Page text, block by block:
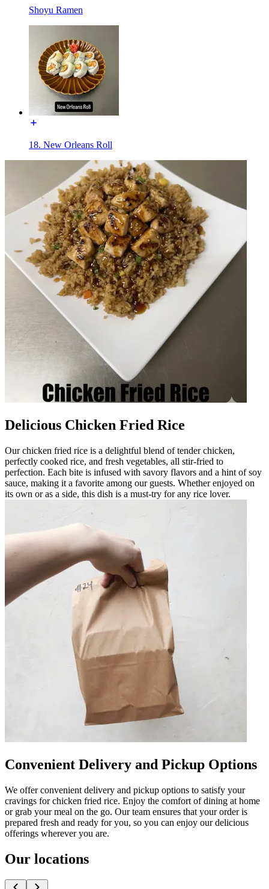
Shoyu Ramen
18. New Orleans Roll
Delicious Chicken Fried Rice
Our chicken fried rice is a delightful blend of tender chicken,
perfectly cooked rice, and fresh vegetables, all stir-fried to
perfection. Each bite is infused with savory flavors and a hint of soy
sauce, making it a favorite among our guests. Whether enjoyed on
its own or as a side, this dish is a must-try for any rice lover.
Convenient Delivery and Pickup Options
We offer convenient delivery and pickup options to satisfy your
cravings for chicken fried rice. Enjoy the comfort of dining at home
or grab your meal on the go. Our team ensures that your order is
prepared fresh and ready for you, so you can enjoy our delicious
offerings wherever you are.
Our locations